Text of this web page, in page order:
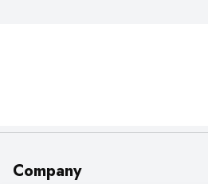
Company